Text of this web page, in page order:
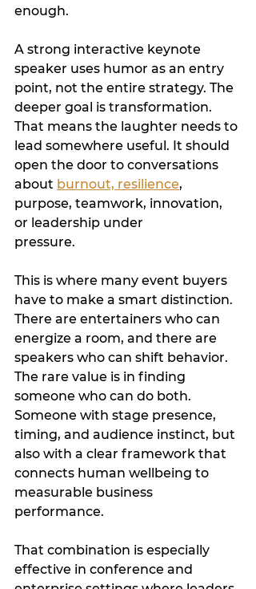
enough.
A strong interactive keynote
speaker uses humor as an entry
point, not the entire strategy. The
deeper goal is transformation.
That means the laughter needs to
lead somewhere useful. It should
open the door to conversations
about burnout, resilience,
purpose, teamwork, innovation,
or leadership under
pressure.
This is where many event buyers
have to make a smart distinction.
There are entertainers who can
energize a room, and there are
speakers who can shift behavior.
The rare value is in finding
someone who can do both.
Someone with stage presence,
timing, and audience instinct, but
also with a clear framework that
connects human wellbeing to
measurable business
performance.
That combination is especially
effective in conference and